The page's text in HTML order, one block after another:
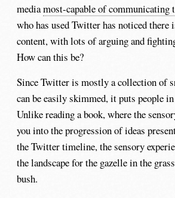
mediamost-capable of communicating
who has used Twitter has noticed there
content, with lots of arguing and
How can this be?
Since Twitter is mostly a collection of
can be easily skimmed, it puts people
Unlike reading a book, where the
you into the progression of ideas
the Twitter timeline, the sensory
the landscape for the gazelle in the
bush.